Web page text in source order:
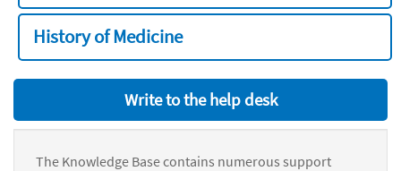
History of Medicine
Write to the help desk
The Knowledge Base contains numerous support